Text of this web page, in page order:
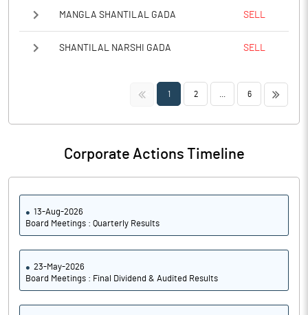
MANGLA SHANTILAL GADA SELL
SHANTILAL NARSHI GADA SELL
<< 1 2 6 >>
Corporate Actions Timeline
13-Aug-2026
Board Meetings : Quarterly Results
23-May-2026
Board Meetings : Final Dividend & Audited Results